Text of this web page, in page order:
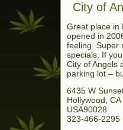
City of
Great place in
opened in
feeling. Super
specials. If
City of Angels
parking lot –
6435 W
Hollywood, CA
USA90028
323-466-2295